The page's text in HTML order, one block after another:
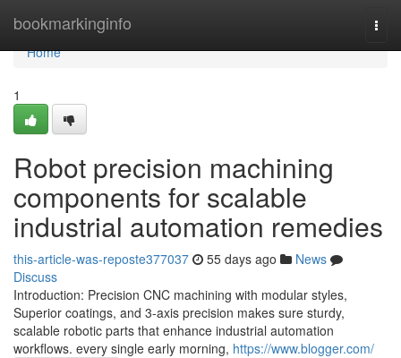
bookmarkinginfo
Home
Home
1
Robot precision machining
components for scalable
industrial automation remedies
this-article-was-reposte377037 55 days ago
News
Discuss
Introduction: Precision CNC machining with modular styles,
Superior coatings, and 3-axis precision makes sure sturdy,
scalable robotic parts that enhance industrial automation
workflows. every single early morning, https://www.blogger.com/